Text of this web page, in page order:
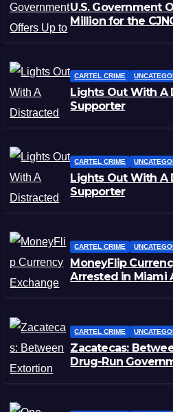
U.S. Government
Million for the
CARTEL CRIME
Lights Out With A
Supporter
CARTEL CRIME
Lights Out With A
Supporter
CARTEL CRIME
MoneyFlip
Arrested in Miami
CARTEL CRIME
Zacatecas:
Drug-Run